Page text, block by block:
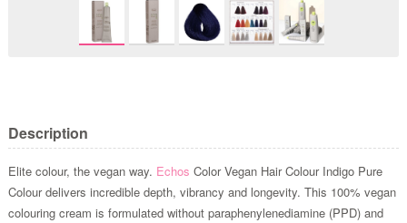
Description
Elite colour, the vegan way. Echos Color Vegan Hair Colour Indigo Pure
Colour delivers incredible depth, vibrancy and longevity. This 100% vegan
colouring cream is formulated without paraphenylenediamine (PPD) and